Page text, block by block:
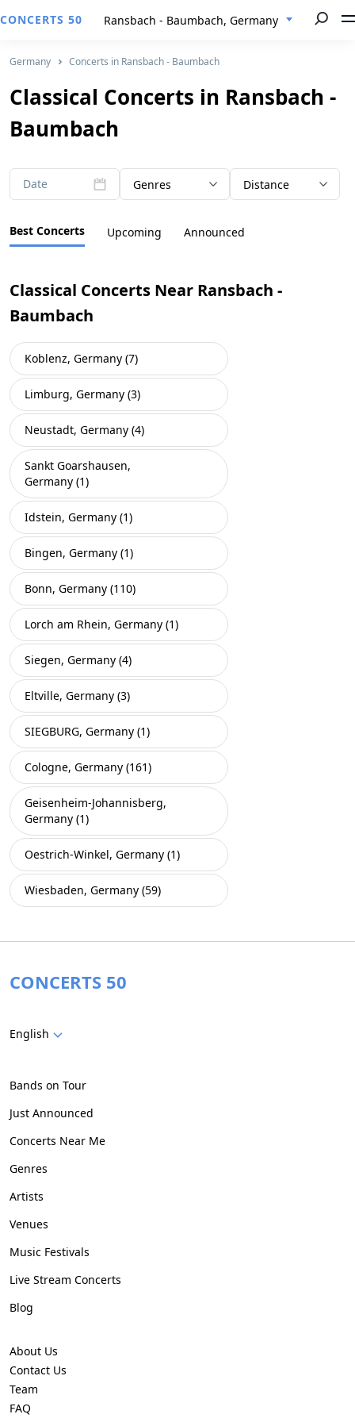
CONCERTS 50 Ransbach - Baumbach, Germany
Germany Concerts in Ransbach - Baumbach
Classical Concerts in Ransbach -
Baumbach
Date Genres Distance
Best Concerts Upcoming Announced
Classical Concerts Near Ransbach -
Baumbach
Koblenz, Germany (7)
Limburg, Germany (3)
Neustadt, Germany (4)
Sankt Goarshausen,
Germany (1)
Idstein, Germany (1)
Bingen, Germany (1)
Bonn, Germany (110)
Lorch am Rhein, Germany (1)
Siegen, Germany (4)
Eltville, Germany (3)
SIEGBURG, Germany (1)
Cologne, Germany (161)
Geisenheim-Johannisberg,
Germany (1)
Oestrich-Winkel, Germany (1)
Wiesbaden, Germany (59)
CONCERTS 50
English
Bands on Tour
Just Announced
Concerts Near Me
Genres
Artists
Venues
Music Festivals
Live Stream Concerts
Blog
About Us
Contact Us
Team
FAQ